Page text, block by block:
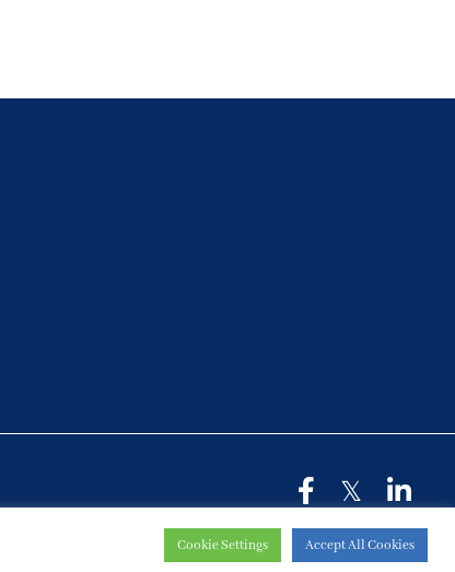
Cookie Settings Accept All Cookies